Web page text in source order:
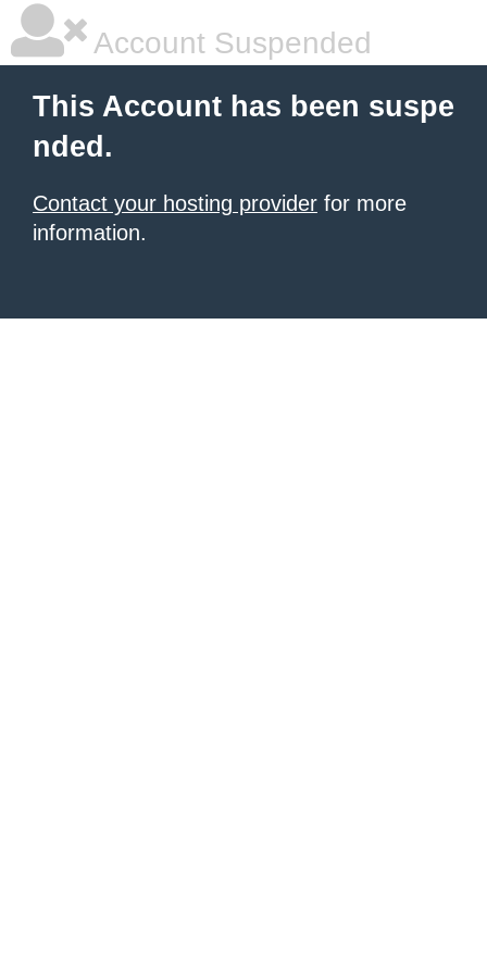
Account Suspended
This Account has been suspe
nded.
Contact your hosting provider for more
information.